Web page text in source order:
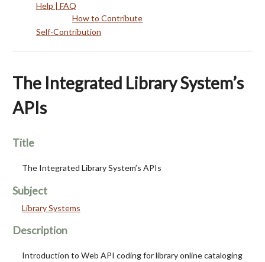
Help | FAQ
How to Contribute
Self-Contribution
The Integrated Library System’s
APIs
Title
The Integrated Library System’s APIs
Subject
Library Systems
Description
Introduction to Web API coding for library online cataloging